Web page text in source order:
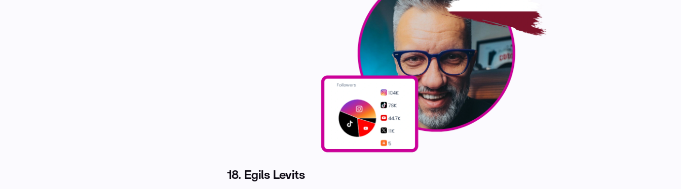
18. Egils Levits